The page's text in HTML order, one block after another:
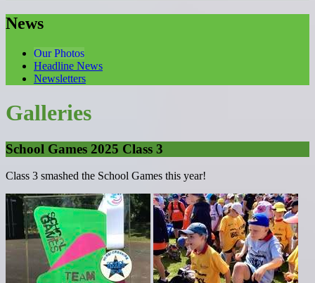
News
Our Photos
Headline News
Newsletters
Galleries
School Games 2025 Class 3
Class 3 smashed the School Games this year!